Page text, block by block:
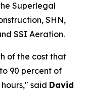
Superlegal
SHN,
SSI Aeration.
of the cost that
90 percent of
said David